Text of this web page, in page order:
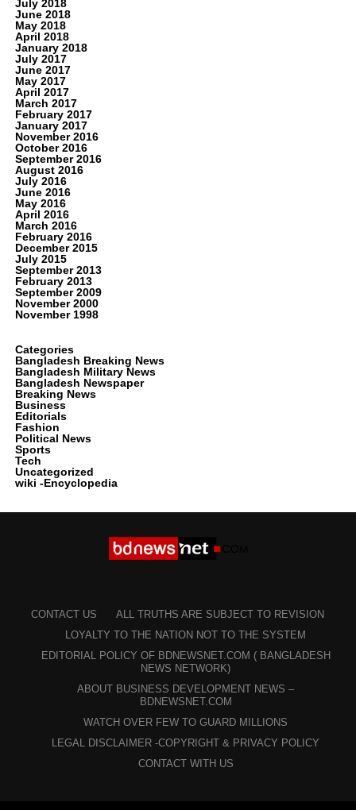
July 2018
June 2018
May 2018
April 2018
January 2018
July 2017
June 2017
May 2017
April 2017
March 2017
February 2017
January 2017
November 2016
October 2016
September 2016
August 2016
July 2016
June 2016
May 2016
April 2016
March 2016
February 2016
December 2015
July 2015
September 2013
February 2013
September 2009
November 2000
November 1998
Categories
Bangladesh Breaking News
Bangladesh Military News
Bangladesh Newspaper
Breaking News
Business
Editorials
Fashion
Political News
Sports
Tech
Uncategorized
wiki -Encyclopedia
CONTACT US
ALL TRUTHS ARE SUBJECT TO REVISION
LOYALTY TO THE NATION NOT TO THE SYSTEM
EDITORIAL POLICY OF BDNEWSNET.COM ( BANGLADESH
NEWS NETWORK)
ABOUT BUSINESS DEVELOPMENT NEWS –
BDNEWSNET.COM
WATCH OVER FEW TO GUARD MILLIONS
LEGAL DISCLAIMER -COPYRIGHT & PRIVACY POLICY
CONTACT WITH US